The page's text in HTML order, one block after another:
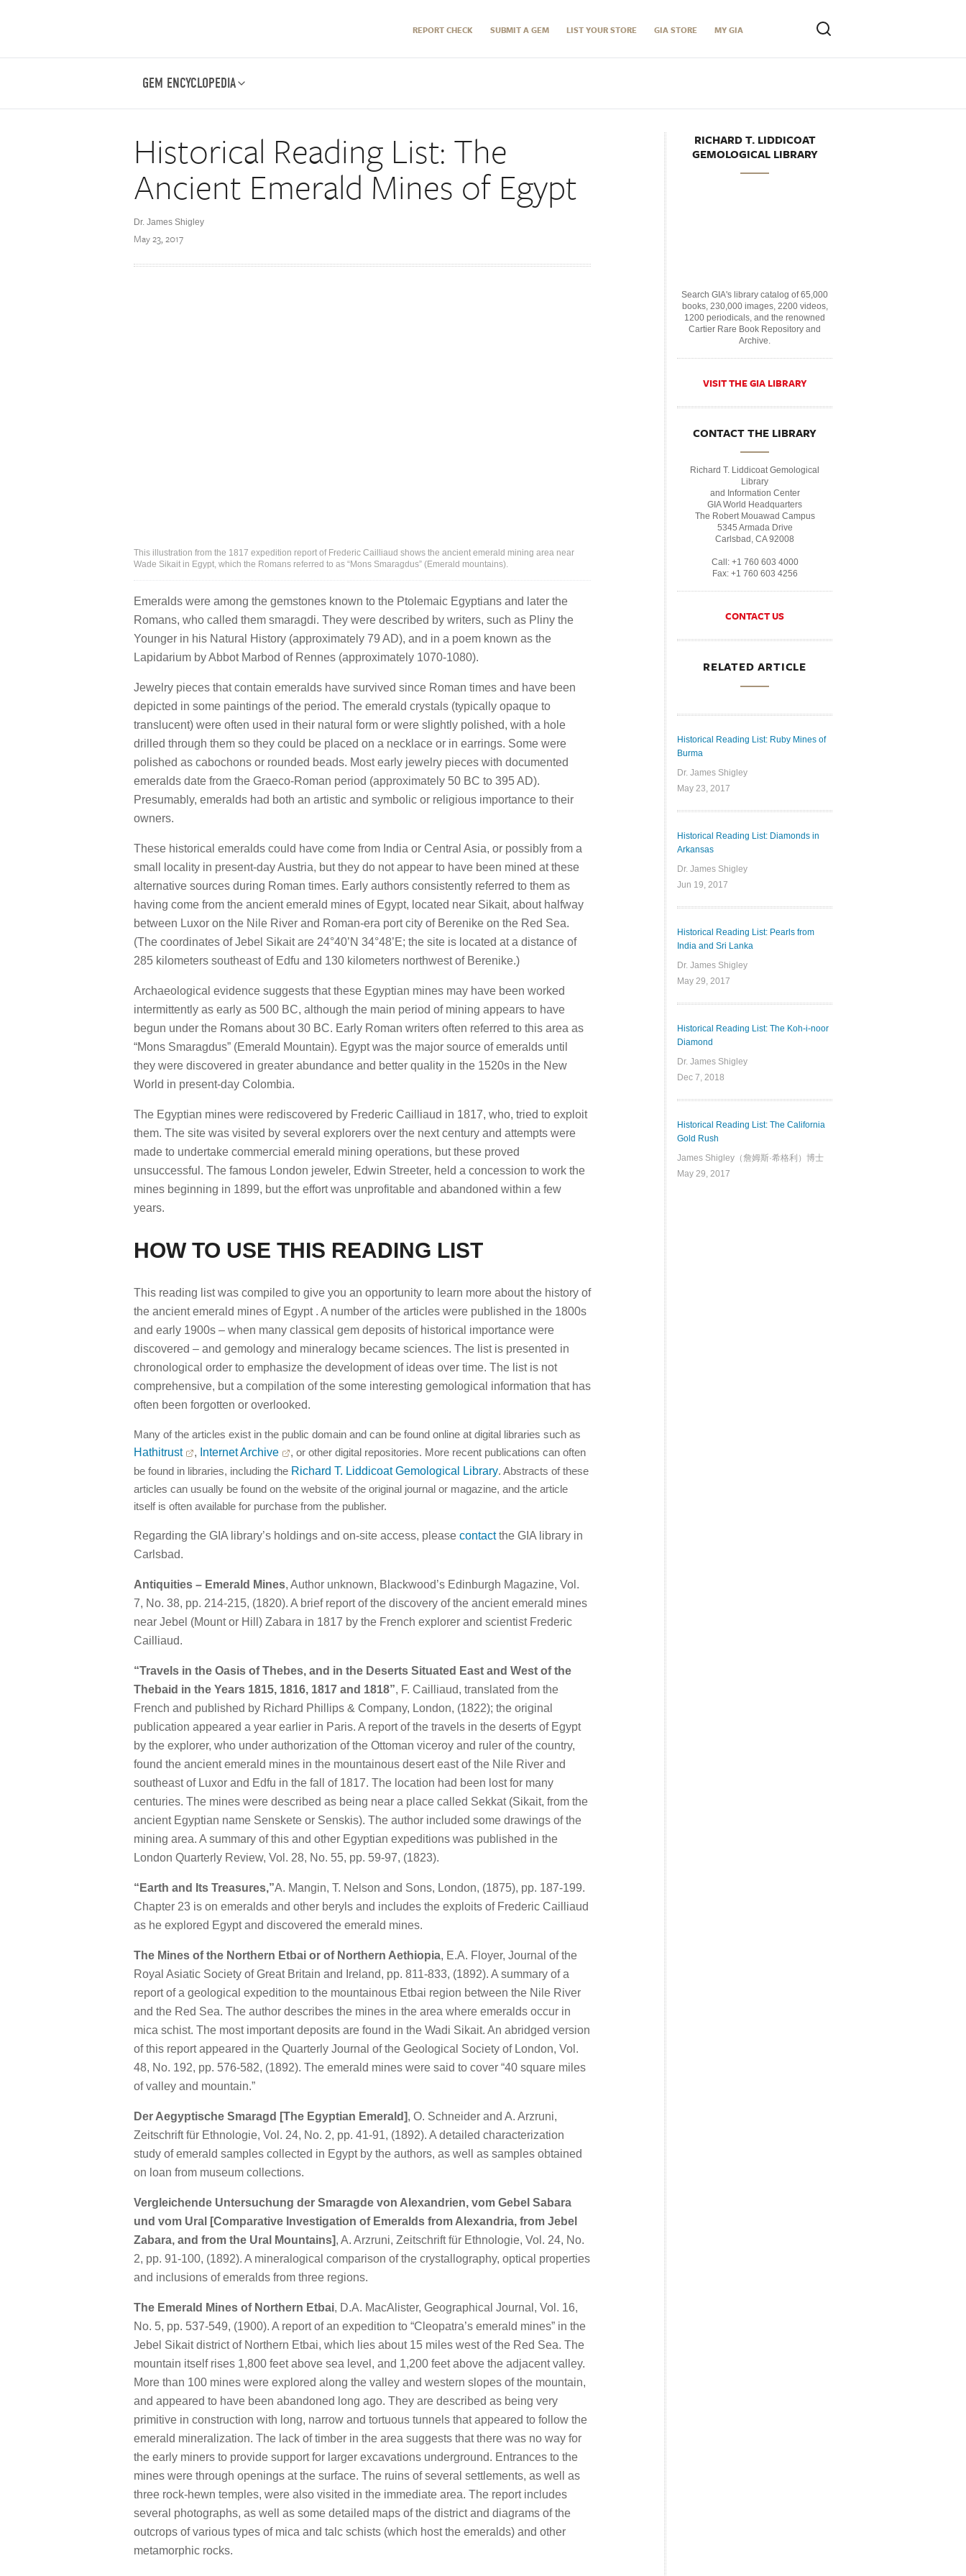
REPORT CHECK SUBMIT A GEM LIST YOUR STORE GIA STORE MY GIA
GEM ENCYCLOPEDIA
Historical Reading List: The
Ancient Emerald Mines of Egypt
Dr. James Shigley
May 23, 2017
This illustration from the 1817 expedition report of Frederic Cailliaud shows the ancient emerald mining area near
Wade Sikait in Egypt, which the Romans referred to as “Mons Smaragdus” (Emerald mountains).
Emeralds were among the gemstones known to the Ptolemaic Egyptians and later the
Romans, who called them smaragdi. They were described by writers, such as Pliny the
Younger in his Natural History (approximately 79 AD), and in a poem known as the
Lapidarium by Abbot Marbod of Rennes (approximately 1070-1080).
Jewelry pieces that contain emeralds have survived since Roman times and have been
depicted in some paintings of the period. The emerald crystals (typically opaque to
translucent) were often used in their natural form or were slightly polished, with a hole
drilled through them so they could be placed on a necklace or in earrings. Some were
polished as cabochons or rounded beads. Most early jewelry pieces with documented
emeralds date from the Graeco-Roman period (approximately 50 BC to 395 AD).
Presumably, emeralds had both an artistic and symbolic or religious importance to their
owners.
These historical emeralds could have come from India or Central Asia, or possibly from a
small locality in present-day Austria, but they do not appear to have been mined at these
alternative sources during Roman times. Early authors consistently referred to them as
having come from the ancient emerald mines of Egypt, located near Sikait, about halfway
between Luxor on the Nile River and Roman-era port city of Berenike on the Red Sea.
(The coordinates of Jebel Sikait are 24°40’N 34°48’E; the site is located at a distance of
285 kilometers southeast of Edfu and 130 kilometers northwest of Berenike.)
Archaeological evidence suggests that these Egyptian mines may have been worked
intermittently as early as 500 BC, although the main period of mining appears to have
begun under the Romans about 30 BC. Early Roman writers often referred to this area as
“Mons Smaragdus” (Emerald Mountain). Egypt was the major source of emeralds until
they were discovered in greater abundance and better quality in the 1520s in the New
World in present-day Colombia.
The Egyptian mines were rediscovered by Frederic Cailliaud in 1817, who, tried to exploit
them. The site was visited by several explorers over the next century and attempts were
made to undertake commercial emerald mining operations, but these proved
unsuccessful. The famous London jeweler, Edwin Streeter, held a concession to work the
mines beginning in 1899, but the effort was unprofitable and abandoned within a few
years.
HOW TO USE THIS READING LIST
This reading list was compiled to give you an opportunity to learn more about the history of
the ancient emerald mines of Egypt . A number of the articles were published in the 1800s
and early 1900s – when many classical gem deposits of historical importance were
discovered – and gemology and mineralogy became sciences. The list is presented in
chronological order to emphasize the development of ideas over time. The list is not
comprehensive, but a compilation of the some interesting gemological information that has
often been forgotten or overlooked.
Many of the articles exist in the public domain and can be found online at digital libraries such as
Hathitrust
, Internet Archive
, or other digital repositories. More recent publications can often
be found in libraries, including the Richard T. Liddicoat Gemological Library. Abstracts of these
articles can usually be found on the website of the original journal or magazine, and the article
itself is often available for purchase from the publisher.
Regarding the GIA library’s holdings and on-site access, please contactthe GIA library in
Carlsbad.
Antiquities – Emerald Mines, Author unknown, Blackwood’s Edinburgh Magazine, Vol.
7, No. 38, pp. 214-215, (1820). A brief report of the discovery of the ancient emerald mines
near Jebel (Mount or Hill) Zabara in 1817 by the French explorer and scientist Frederic
Cailliaud.
“Travels in the Oasis of Thebes, and in the Deserts Situated East and West of the
Thebaid in the Years 1815, 1816, 1817 and 1818”, F. Cailliaud, translated from the
French and published by Richard Phillips & Company, London, (1822); the original
publication appeared a year earlier in Paris. A report of the travels in the deserts of Egypt
by the explorer, who under authorization of the Ottoman viceroy and ruler of the country,
found the ancient emerald mines in the mountainous desert east of the Nile River and
southeast of Luxor and Edfu in the fall of 1817. The location had been lost for many
centuries. The mines were described as being near a place called Sekkat (Sikait, from the
ancient Egyptian name Senskete or Senskis). The author included some drawings of the
mining area. A summary of this and other Egyptian expeditions was published in the
London Quarterly Review, Vol. 28, No. 55, pp. 59-97, (1823).
“Earth and Its Treasures,”A. Mangin, T. Nelson and Sons, London, (1875), pp. 187-199.
Chapter 23 is on emeralds and other beryls and includes the exploits of Frederic Cailliaud
as he explored Egypt and discovered the emerald mines.
The Mines of the Northern Etbai or of Northern Aethiopia, E.A. Floyer, Journal of the
Royal Asiatic Society of Great Britain and Ireland, pp. 811-833, (1892). A summary of a
report of a geological expedition to the mountainous Etbai region between the Nile River
and the Red Sea. The author describes the mines in the area where emeralds occur in
mica schist. The most important deposits are found in the Wadi Sikait. An abridged version
of this report appeared in the Quarterly Journal of the Geological Society of London, Vol.
48, No. 192, pp. 576-582, (1892). The emerald mines were said to cover “40 square miles
of valley and mountain.”
Der Aegyptische Smaragd [The Egyptian Emerald], O. Schneider and A. Arzruni,
Zeitschrift für Ethnologie, Vol. 24, No. 2, pp. 41-91, (1892). A detailed characterization
study of emerald samples collected in Egypt by the authors, as well as samples obtained
on loan from museum collections.
Vergleichende Untersuchung der Smaragde von Alexandrien, vom Gebel Sabara
und vom Ural [Comparative Investigation of Emeralds from Alexandria, from Jebel
Zabara, and from the Ural Mountains], A. Arzruni, Zeitschrift für Ethnologie, Vol. 24, No.
2, pp. 91-100, (1892). A mineralogical comparison of the crystallography, optical properties
and inclusions of emeralds from three regions.
The Emerald Mines of Northern Etbai, D.A. MacAlister, Geographical Journal, Vol. 16,
No. 5, pp. 537-549, (1900). A report of an expedition to “Cleopatra’s emerald mines” in the
Jebel Sikait district of Northern Etbai, which lies about 15 miles west of the Red Sea. The
mountain itself rises 1,800 feet above sea level, and 1,200 feet above the adjacent valley.
More than 100 mines were explored along the valley and western slopes of the mountain,
and appeared to have been abandoned long ago. They are described as being very
primitive in construction with long, narrow and tortuous tunnels that appeared to follow the
emerald mineralization. The lack of timber in the area suggests that there was no way for
the early miners to provide support for larger excavations underground. Entrances to the
mines were through openings at the surface. The ruins of several settlements, as well as
three rock-hewn temples, were also visited in the immediate area. The report includes
several photographs, as well as some detailed maps of the district and diagrams of the
outcrops of various types of mica and talc schists (which host the emeralds) and other
metamorphic rocks.
RICHARD T. LIDDICOAT
GEMOLOGICAL LIBRARY
Search GIA's library catalog of 65,000
books, 230,000 images, 2200 videos,
1200 periodicals, and the renowned
Cartier Rare Book Repository and
Archive.
VISIT THE GIA LIBRARY
CONTACT THE LIBRARY
Richard T. Liddicoat Gemological
Library
and Information Center
GIA World Headquarters
The Robert Mouawad Campus
5345 Armada Drive
Carlsbad, CA 92008
Call: +1 760 603 4000
Fax: +1 760 603 4256
CONTACT US
RELATED ARTICLE
Historical Reading List: Ruby Mines of
Burma
Dr. James Shigley
May 23, 2017
Historical Reading List: Diamonds in
Arkansas
Dr. James Shigley
Jun 19, 2017
Historical Reading List: Pearls from
India and Sri Lanka
Dr. James Shigley
May 29, 2017
Historical Reading List: The Koh-i-noor
Diamond
Dr. James Shigley
Dec 7, 2018
Historical Reading List: The California
Gold Rush
James Shigley（詹姆斯·希格利）博士
May 29, 2017